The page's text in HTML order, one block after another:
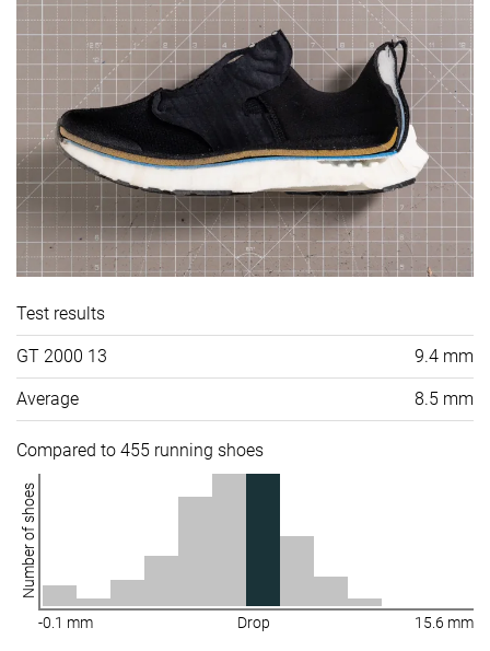
Test results
GT 2000 13 9.4 mm
Average 8.5 mm
Compared to 455 running shoes
Number of shoes
-0.1 mm Drop 15.6 mm